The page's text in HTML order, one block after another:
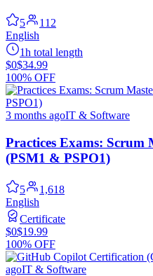
5
112
English
1h total length
$0$34.99
100% OFF
3 months agoIT & Software
Practices Exams:
(PSM1 & PSPO1)
5
1,618
English
Certificate
$0$19.99
100% OFF
agoIT & Software